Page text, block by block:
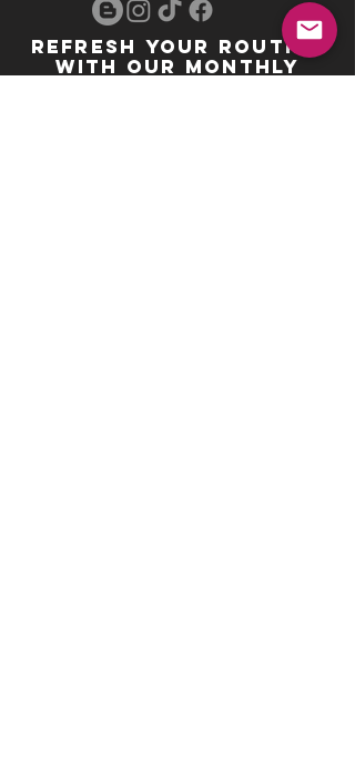
REFRESH YOUR ROUTINE
WITH our MONTHLY